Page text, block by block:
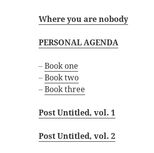
Where you are nobody
PERSONAL AGENDA
–Book one
–Book two
–Book three
Post Untitled, vol. 1
Post Untitled, vol. 2